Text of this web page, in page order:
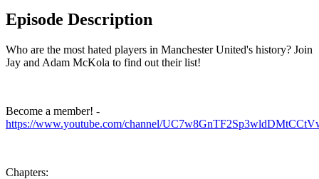
Episode Description
Who are the most hated players in Manchester United's history? Join
Jay and Adam McKola to find out their list!
Become a member! -
https://www.youtube.com/channel/
Chapters: